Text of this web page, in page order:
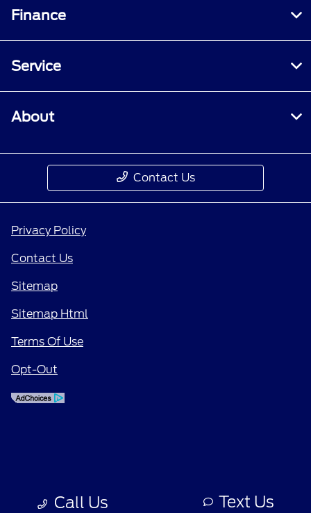
Call Us Text Us
Finance
Service
About
Contact Us
Privacy Policy
Contact Us
Sitemap
Sitemap Html
Terms Of Use
Opt-Out